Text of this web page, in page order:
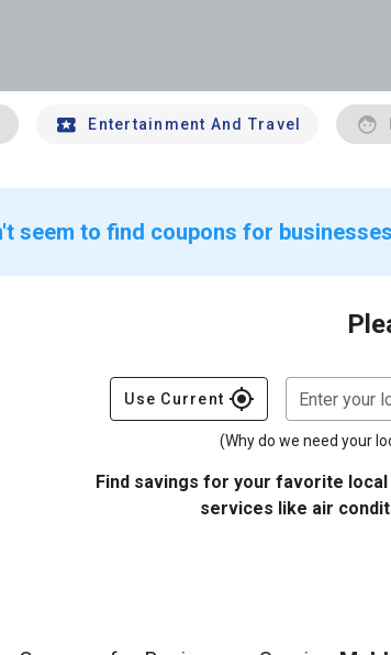
Entertainment And Travel
seem to find coupons for
Use Current gps_fixed Enter your
(Why do we need your
Find savings for your favorite
services like air